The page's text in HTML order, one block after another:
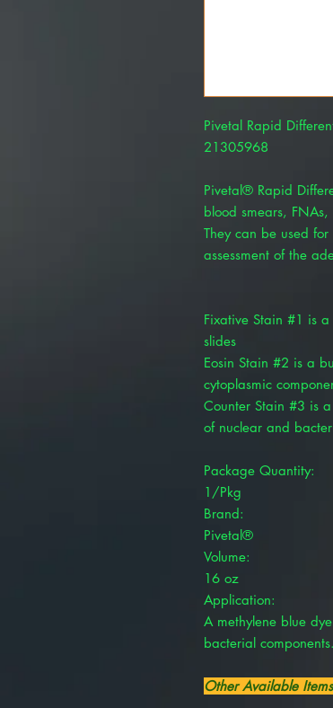
Pivetal Rapid
21305968
Pivetal® Rapid
blood smears,
They can be used
assessment of the
Fixative Stain #1 is
slides
Eosin Stain #2 is a
cytoplasmic
Counter Stain #3 is
of nuclear and
Package Quantity:
1/Pkg
Brand:
Pivetal®
Volume:
16 oz
Application:
A methylene blue
bacterial components.
Other Available